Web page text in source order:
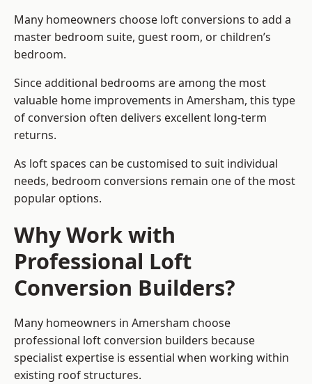
Many homeowners choose loft conversions to add a
master bedroom suite, guest room, or children’s
bedroom.
Since additional bedrooms are among the most
valuable home improvements in Amersham, this type
of conversion often delivers excellent long-term
returns.
As loft spaces can be customised to suit individual
needs, bedroom conversions remain one of the most
popular options.
Why Work with
Professional Loft
Conversion Builders?
Many homeowners in Amersham choose
professional loft conversion builders because
specialist expertise is essential when working within
existing roof structures.